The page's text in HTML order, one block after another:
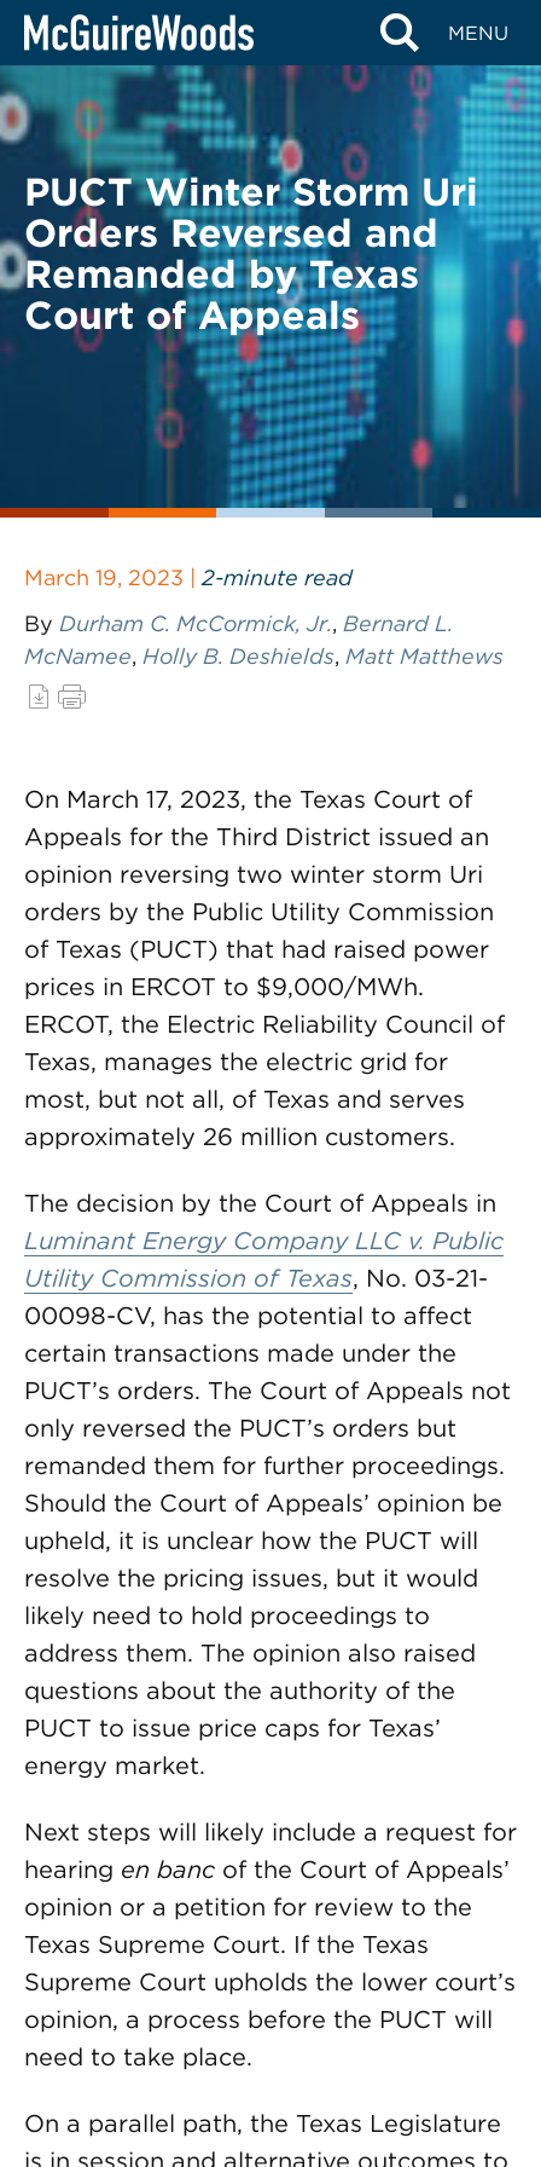
Skip
content
MENU
BACK TO LEGAL ALERTS
PUCT Winter Storm Uri
Orders Reversed and
Remanded by Texas
Court of Appeals
March 19, 2023 | 2-minute read
By Durham C. McCormick, Jr., Bernard L.
McNamee, Holly B. Deshields, Matt Matthews
On March 17, 2023, the Texas Court of
Appeals for the Third District issued an
opinion reversing two winter storm Uri
orders by the Public Utility Commission
of Texas (PUCT) that had raised power
prices in ERCOT to $9,000/MWh.
ERCOT, the Electric Reliability Council of
Texas, manages the electric grid for
most, but not all, of Texas and serves
approximately 26 million customers.
The decision by the Court of Appeals in
Luminant Energy Company LLC v. Public
Utility Commission of Texas, No. 03-21-
00098-CV, has the potential to affect
certain transactions made under the
PUCT’s orders. The Court of Appeals not
only reversed the PUCT’s orders but
remanded them for further proceedings.
Should the Court of Appeals’ opinion be
upheld, it is unclear how the PUCT will
resolve the pricing issues, but it would
likely need to hold proceedings to
address them. The opinion also raised
questions about the authority of the
PUCT to issue price caps for Texas’
energy market.
Next steps will likely include a request for
hearing en banc of the Court of Appeals’
opinion or a petition for review to the
Texas Supreme Court. If the Texas
Supreme Court upholds the lower court’s
opinion, a process before the PUCT will
need to take place.
On a parallel path, the Texas Legislature
is in session and alternative outcomes to